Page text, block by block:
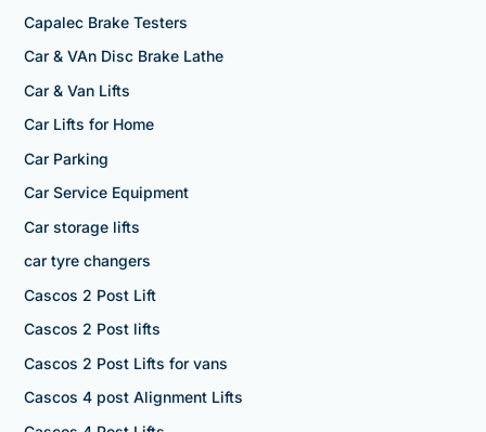
Capalec Brake Testers
Car & VAn Disc Brake Lathe
Car & Van Lifts
Car Lifts for Home
Car Parking
Car Service Equipment
Car storage lifts
car tyre changers
Cascos 2 Post Lift
Cascos 2 Post lifts
Cascos 2 Post Lifts for vans
Cascos 4 post Alignment Lifts